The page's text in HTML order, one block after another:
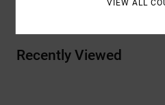
Recently Viewed
VIEW ALL